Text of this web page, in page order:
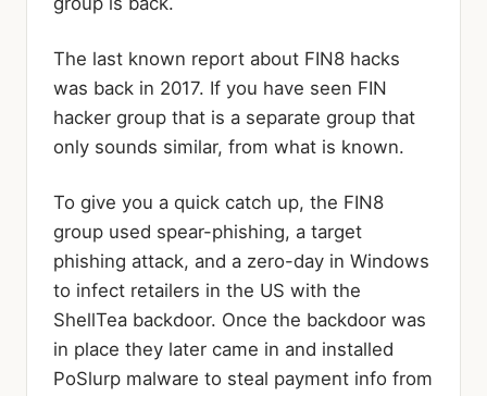
The last known report about FIN8 hacks
was back in 2017. If you have seen FIN
hacker group that is a separate group that
only sounds similar, from what is known.
To give you a quick catch up, the FIN8
group used spear-phishing, a target
phishing attack, and a zero-day in Windows
to infect retailers in the US with the
ShellTea backdoor. Once the backdoor was
in place they later came in and installed
PoSlurp malware to steal payment info from